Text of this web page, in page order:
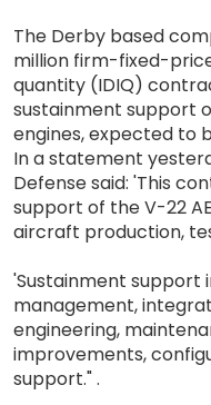
The Derby based
million firm-fixed-
quantity (IDIQ)
sustainment support
engines, expected to
In a statement
Defense said: 'This
support of the V-22
aircraft production,
'Sustainment support
management,
engineering,
improvements,
support." .